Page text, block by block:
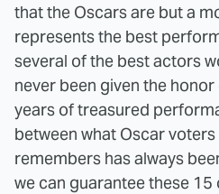
that the Oscars are but a
represents the best
several of the best actors
never been given the
years of treasured
between what Oscar
remembers has always
we can guarantee these